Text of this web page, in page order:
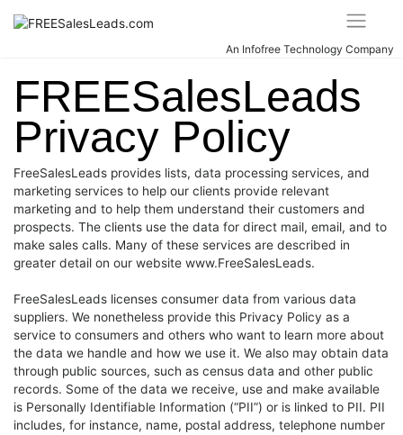
An Infofree Technology Company
FREESalesLeads
Privacy Policy
FreeSalesLeads provides lists, data processing services, and
marketing services to help our clients provide relevant
marketing and to help them understand their customers and
prospects. The clients use the data for direct mail, email, and to
make sales calls. Many of these services are described in
greater detail on our website www.FreeSalesLeads.
FreeSalesLeads licenses consumer data from various data
suppliers. We nonetheless provide this Privacy Policy as a
service to consumers and others who want to learn more about
the data we handle and how we use it. We also may obtain data
through public sources, such as census data and other public
records. Some of the data we receive, use and make available
is Personally Identifiable Information (“PII”) or is linked to PII. PII
includes, for instance, name, postal address, telephone number